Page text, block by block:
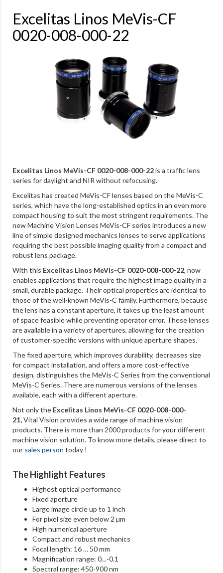
Excelitas Linos MeVis-CF
0020-008-000-22
Excelitas Linos MeVis-CF 0020-008-000-22is a traffic lens
series for daylight and NIR without refocusing.
Excelitas has created MeVis-CF lenses based on the MeVis-C
series, which have the long-established optics in an even more
compact housing to suit the most stringent requirements. The
new Machine Vision Lenses MeVis-CF series introduces a new
line of simple designed mechanics lenses to serve applications
requiring the best possible imaging quality from a compact and
robust lens package.
With this Excelitas Linos MeVis-CF 0020-008-000-22, now
enables applications that require the highest image quality in a
small, durable package. Their optical properties are identical to
those of the well-known MeVis-C family. Furthermore, because
the lens has a constant aperture, it takes up the least amount
of space feasible while preventing operator error. These lenses
are available in a variety of apertures, allowing for the creation
of customer-specific versions with unique aperture shapes.
The fixed aperture, which improves durability, decreases size
for compact installation, and offers a more cost-effective
design, distinguishes the MeVis-C Series from the conventional
MeVis-C Series. There are numerous versions of the lenses
available, each with a different aperture.
Not only the Excelitas Linos MeVis-CF 0020-008-000-
21,Vital Vision provides a wide range of machine vision
products. There is more than 2000 products for your different
machine vision solution. To know more details, please direct to
our sales person today !
The Highlight Features
Highest optical performance
Fixed aperture
Large image circle up to 1 inch
For pixel size even below 2 µm
High numerical aperture
Compact and robust mechanics
Focal length: 16 … 50 mm
Magnification range: 0…-0.1
Spectral range: 450-900 nm